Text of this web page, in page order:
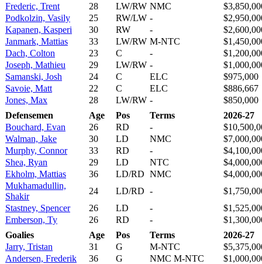
Frederic, Trent
28 LW/RW NMC
Podkolzin, Vasily
25 RW/LW -
Kapanen, Kasperi
30 RW -
Janmark, Mattias
33 LW/RW M-NTC
Dach, Colton
23 C -
Joseph, Mathieu
29 LW/RW -
Samanski, Josh
24 C ELC
$975,000
Savoie, Matt
22 C ELC
$886,667
Jones, Max
28 LW/RW -
$850,000
Defensemen
Age Pos Terms
2026-27
Bouchard, Evan
26 RD -
Walman, Jake
30 LD NMC
Murphy, Connor
33 RD -
Shea, Ryan
29 LD NTC
Ekholm, Mattias
36 LD/RD NMC
Mukhamadullin,
Shakir
24 LD/RD -
Stastney, Spencer
26 LD -
Emberson, Ty
26 RD -
Goalies
Age Pos Terms
2026-27
Jarry, Tristan
31 G M-NTC
Andersen, Frederik
36 G NMC M-NTC